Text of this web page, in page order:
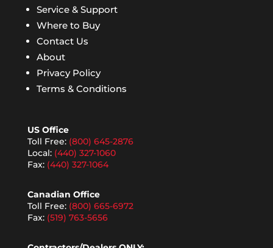
Service & Support
Where to Buy
Contact Us
About
Privacy Policy
Terms & Conditions
US Office
Toll Free: (800) 645-2876
Local: (440) 327-1060
Fax: (440) 327-1064
Canadian Office
Toll Free: (800) 665-6972
Fax: (519) 763-5656